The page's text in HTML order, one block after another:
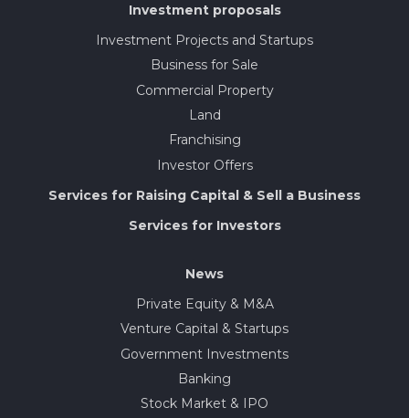
Investment proposals
Investment Projects and Startups
Business for Sale
Commercial Property
Land
Franchising
Investor Offers
Services for Raising Capital & Sell a Business
Services for Investors
News
Private Equity & M&A
Venture Capital & Startups
Government Investments
Banking
Stock Market & IPO